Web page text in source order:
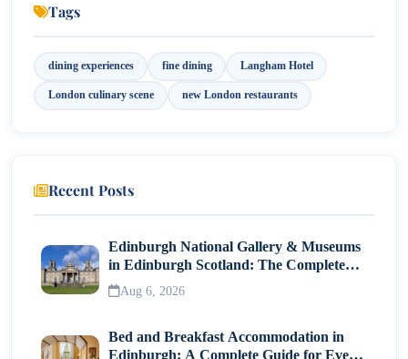
Tags
dining experiences fine dining Langham Hotel
London culinary scene new London restaurants
Recent Posts
Edinburgh National Gallery & Museums
in Edinburgh Scotland: The Complete
Visitor Guide
Aug 6, 2026
Bed and Breakfast Accommodation in
Edinburgh: A Complete Guide for Every